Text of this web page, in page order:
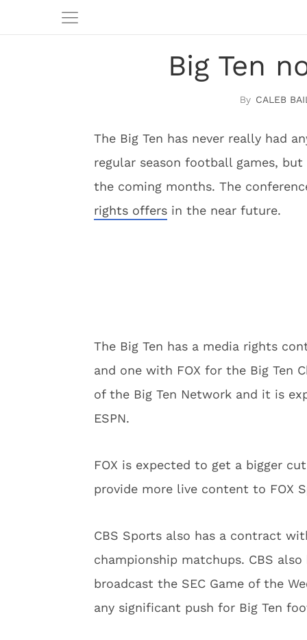
Big Ten
CALEB
The Big Ten has never really had
regular season football games,
the coming months. The
rights offers in the near future.
The Big Ten has a media rights
and one with FOX for the Big Ten
of the Big Ten Network and it is
ESPN.
FOX is expected to get a bigger
provide more live content to FOX
CBS Sports also has a contract
championship matchups. CBS
broadcast the SEC Game of the
any significant push for Big Ten